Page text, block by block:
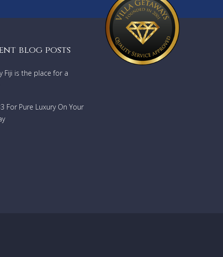
and
blog posts
Fiji is the place for a
For Pure Luxury On Your